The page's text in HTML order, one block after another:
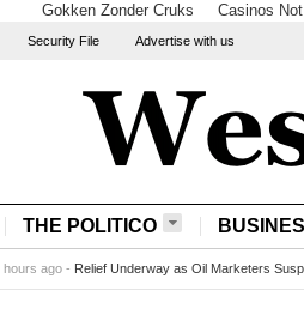
Gokken Zonder Cruks Casinos
Security File Advertise with us
THE POLITICO
hours ago - Relief Underway as Oil Marketers